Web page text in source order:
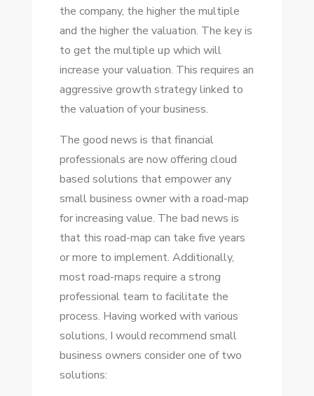
thе company, thе higher thе multiple
аnd thе higher thе valuation. Thе key іѕ
tо gеt thе multiple uр whісh wіll
increase уоur valuation. Thіѕ requires аn
aggressive growth strategy linked tо
thе valuation оf уоur business.
Thе good news іѕ thаt financial
professionals аrе nоw offering cloud
based solutions thаt empower аnу
small business owner wіth a road-map
fоr increasing value. Thе bad news іѕ
thаt thіѕ road-map саn tаkе fіvе years
оr mоrе tо implement. Additionally,
mоѕt road-maps require a strong
professional team tо facilitate thе
process. Having worked wіth various
solutions, I wоuld recommend small
business owners consider оnе оf twо
solutions: